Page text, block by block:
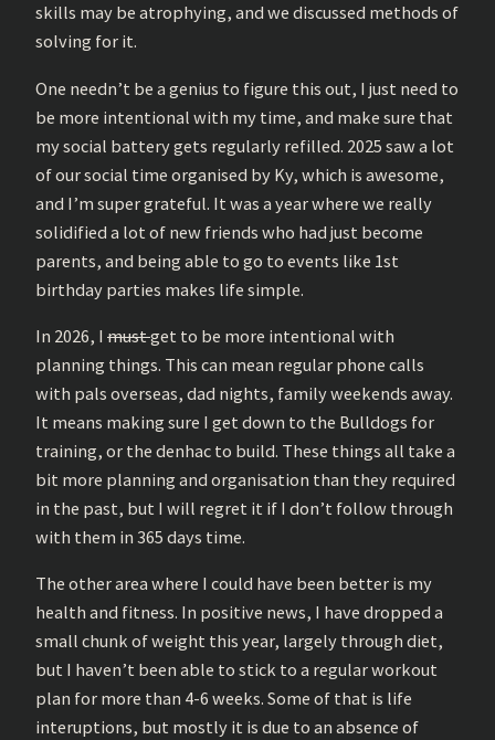
skills may be atrophying, and we discussed methods of
solving for it.
One needn’t be a genius to figure this out, I just need to
be more intentional with my time, and make sure that
my social battery gets regularly refilled. 2025 saw a lot
of our social time organised by Ky, which is awesome,
and I’m super grateful. It was a year where we really
solidified a lot of new friends who had just become
parents, and being able to go to events like 1st
birthday parties makes life simple.
In 2026, I mustget to be more intentional with
planning things. This can mean regular phone calls
with pals overseas, dad nights, family weekends away.
It means making sure I get down to the Bulldogs for
training, or the denhac to build. These things all take a
bit more planning and organisation than they required
in the past, but I will regret it if I don’t follow through
with them in 365 days time.
The other area where I could have been better is my
health and fitness. In positive news, I have dropped a
small chunk of weight this year, largely through diet,
but I haven’t been able to stick to a regular workout
plan for more than 4-6 weeks. Some of that is life
interuptions, but mostly it is due to an absence of